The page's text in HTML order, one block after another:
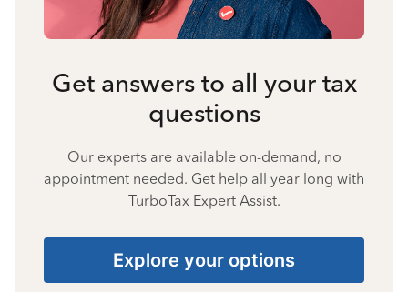
Get answers to all your tax
questions
Our experts are available on-demand, no
appointment needed. Get help all year long with
TurboTax Expert Assist.
Explore your options